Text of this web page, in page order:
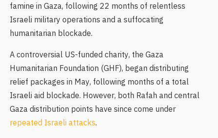
famine in Gaza, following 22 months of relentless
Israeli military operations and a suffocating
humanitarian blockade.
A controversial US-funded charity, the Gaza
Humanitarian Foundation (GHF), began distributing
relief packages in May, following months of a total
Israeli aid blockade. However, both Rafah and central
Gaza distribution points have since come under
repeated Israeli attacks.